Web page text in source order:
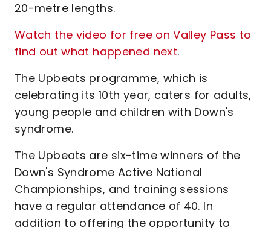
20-metre lengths.
Watch the video for free on Valley Pass to
find out what happened next.
The Upbeats programme, which is
celebrating its 10th year, caters for adults,
young people and children with Down's
syndrome.
The Upbeats are six-time winners of the
Down's Syndrome Active National
Championships, and training sessions
have a regular attendance of 40. In
addition to offering the opportunity to